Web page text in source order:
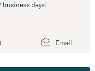
business days!
Email